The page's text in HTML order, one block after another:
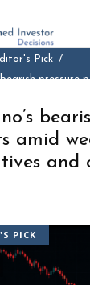
Pick
bearish pressure
amid
and
PICK